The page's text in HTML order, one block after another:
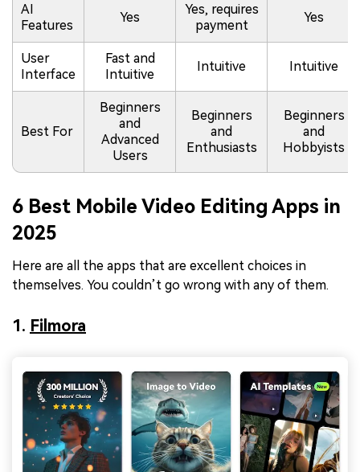
AI
Features
Yes
Yes, requires
payment
Yes
User
Interface
Fast and
Intuitive
Intuitive Intuitive
Best For
Beginners
and
Advanced
Users
Beginners
and
Enthusiasts
Beginners
and
Hobbyists
6 Best Mobile Video Editing Apps in
2025
Here are all the apps that are excellent choices in
themselves. You couldn’t go wrong with any of them.
1. Filmora